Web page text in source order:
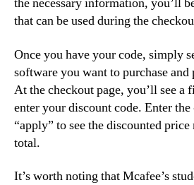
that can be used during the
Once you have your code, simply
software you want to purchase and
At the checkout page, you’ll see a
enter your discount code. Enter
“apply” to see the discounted
total.
It’s worth noting that Mcafee’s